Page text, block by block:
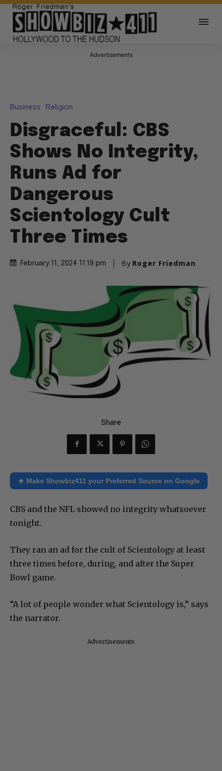
Advertisements
Business Religion
Disgraceful: CBS
Shows No Integrity,
Runs Ad for
Dangerous
Scientology Cult
Three Times
February 11, 2024 11:19 pm By Roger Friedman
Share
★ Make Showbiz411 your Preferred Source on Google
CBS and the NFL showed no integrity whatsoever
tonight.
They ran an ad for the cult of Scientology at least
three times before, during, and after the Super
Bowl game.
“A lot of people wonder what Scientology is,” says
the narrator.
Advertisements